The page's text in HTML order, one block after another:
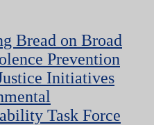
Bread on Broad
Prevention
Initiatives
Task Force